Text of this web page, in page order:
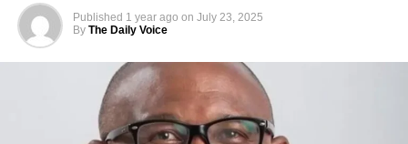
Published 1 year ago on July 23, 2025
By The Daily Voice